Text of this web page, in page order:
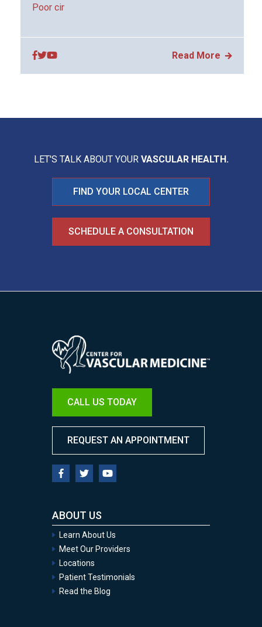
Poor cir
Read More
LET'S TALK ABOUT YOUR VASCULAR HEALTH.
FIND YOUR LOCAL CENTER
SCHEDULE A CONSULTATION
Image
CALL US TODAY
REQUEST AN APPOINTMENT
ABOUT US
Learn About Us
Meet Our Providers
Locations
Patient Testimonials
Read the Blog